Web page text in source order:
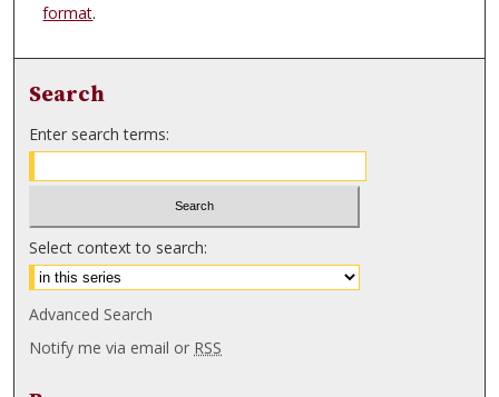
format.
Search
Enter search terms:
Select context to search:
Advanced Search
Notify me via email or RSS